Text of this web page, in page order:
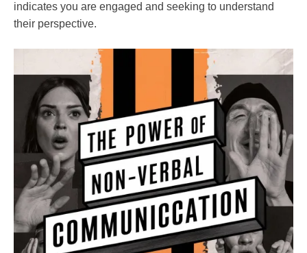
indicates you are engaged and seeking to understand
their perspective.